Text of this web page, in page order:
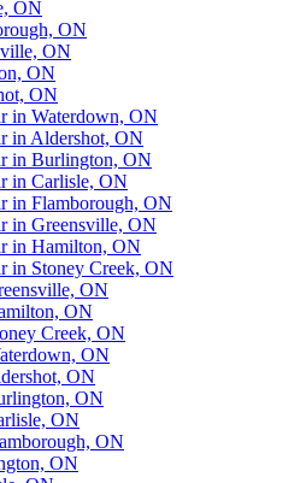
ON
ON
ON
ON
ON
in Waterdown, ON
in Aldershot, ON
in Burlington, ON
in Carlisle, ON
in Flamborough, ON
in Greensville, ON
in Hamilton, ON
in Stoney Creek, ON
ON
ON
Creek, ON
ON
ON
ON
ON
ON
ON